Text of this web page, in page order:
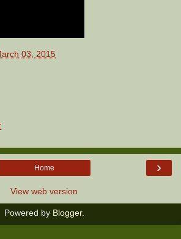
03, 2015
›
Home
View web version
Powered by Blogger.